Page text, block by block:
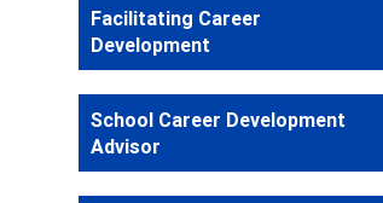
Facilitating Career
Development
School Career Development
Advisor